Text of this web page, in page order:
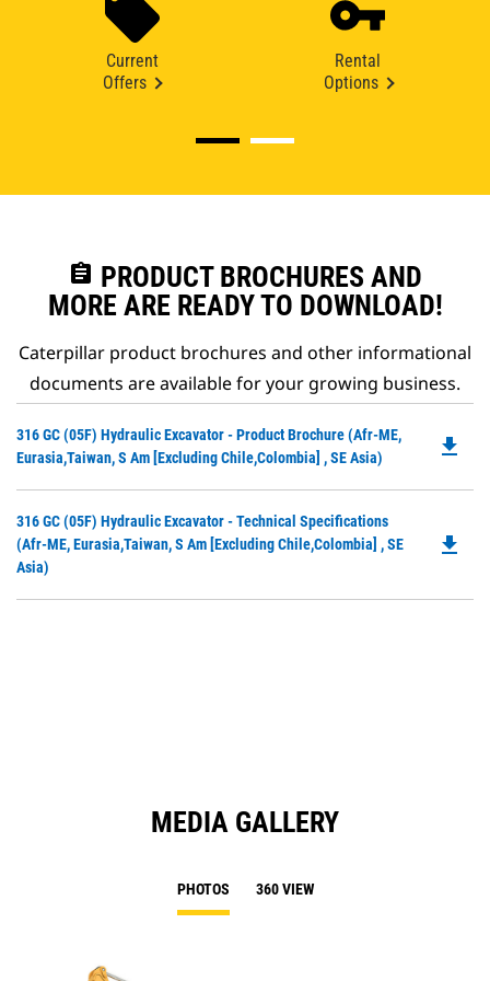
Current
Offers
Rental
Options
assignment PRODUCT BROCHURES AND
MORE ARE READY TO DOWNLOAD!
Caterpillar product brochures and other informational
documents are available for your growing business.
316 GC (05F) Hydraulic Excavator - Product Brochure (Afr-ME,
Eurasia,Taiwan, S Am [excluding Chile,Colombia] , SE Asia)
file_download
316 GC (05F) Hydraulic Excavator - Technical Specifications
(Afr-ME, Eurasia,Taiwan, S Am [excluding Chile,Colombia] , SE
Asia)
file_download
MEDIA GALLERY
PHOTOS 360 VIEW